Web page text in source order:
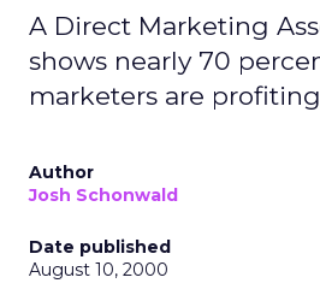
A Direct Marketing
shows nearly 70
marketers are
Author
Josh Schonwald
Date published
August 10, 2000